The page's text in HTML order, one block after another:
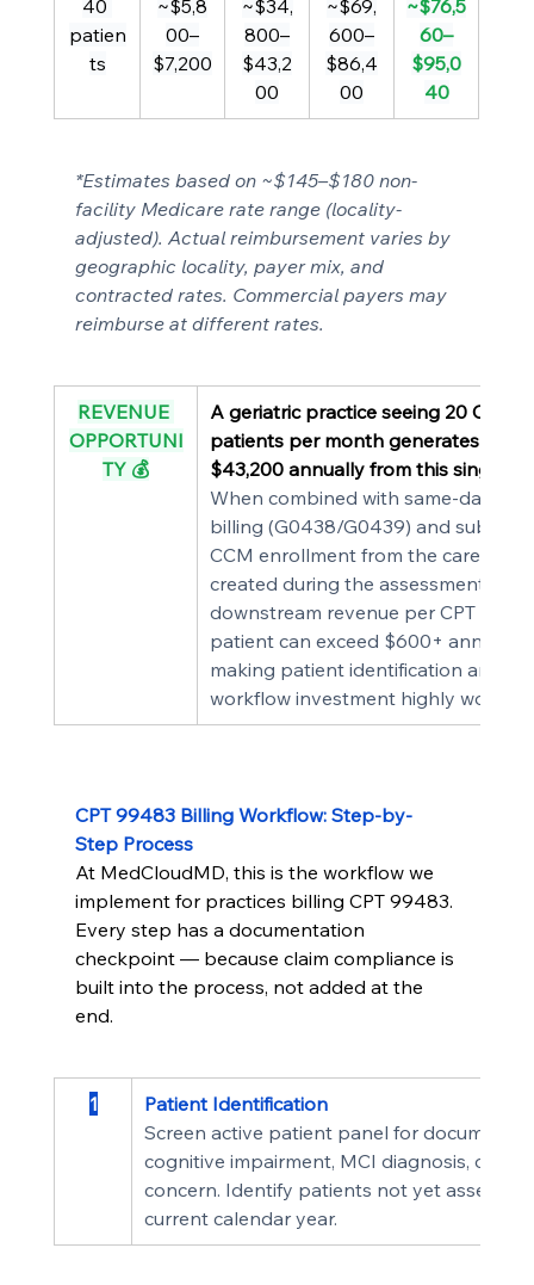
40
patien
ts
~$5,8
00–
$7,200
~$34,
800–
$43,2
00
~$69,
600–
$86,4
00
~$76,5
60–
$95,0
40
*Estimates based on ~$145–$180 non-
facility Medicare rate range (locality-
adjusted). Actual reimbursement varies by
geographic locality, payer mix, and
contracted rates. Commercial payers may
reimburse at different rates.
REVENUE
OPPORTUNI
TY 💰
A geriatric practice seeing 20 CPT
patients per month generates
$43,200 annually from this single
When combined with same-day
billing (G0438/G0439) and
CCM enrollment from the care plan
created during the assessment, the
downstream revenue per CPT
patient can exceed $600+
making patient identification and
workflow investment highly
CPT 99483 Billing Workflow: Step-by-
Step Process
At MedCloudMD, this is the workflow we
implement for practices billing CPT 99483.
Every step has a documentation
checkpoint — because claim compliance is
built into the process, not added at the
end.
1
Patient Identification
Screen active patient panel for
cognitive impairment, MCI diagnosis, or
concern. Identify patients not yet
current calendar year.